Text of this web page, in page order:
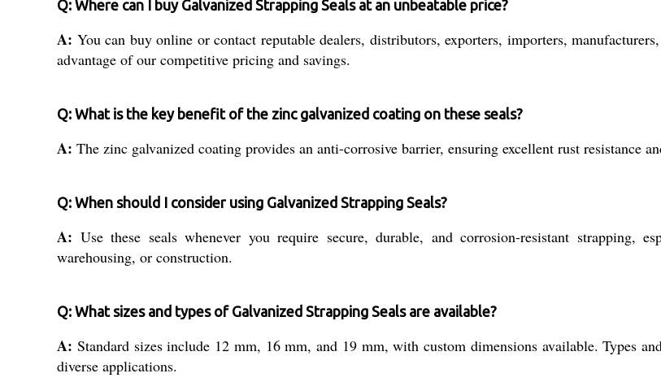
Q: Where can I buy Galvanized Strapping Seals at an unbeatable price?
A: You can buy online or contact reputable dealers, distributors, exporters, importers,
advantage of our competitive pricing and savings.
Q: What is the key benefit of the zinc galvanized coating on these seals?
A: The zinc galvanized coating provides an anti-corrosive barrier, ensuring excellent rust resistance
Q: When should I consider using Galvanized Strapping Seals?
A: Use these seals whenever you require secure, durable, and corrosion-resistant strapping,
warehousing, or construction.
Q: What sizes and types of Galvanized Strapping Seals are available?
A: Standard sizes include 12 mm, 16 mm, and 19 mm, with custom dimensions available. Types
diverse applications.